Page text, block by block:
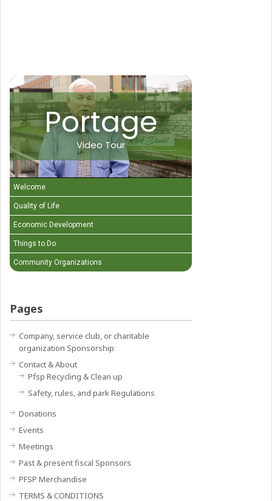
Portage
Video Tour
Welcome
Quality of Life
Economic Development
Things to Do
Community Organizations
Pages
Company, service club, or charitable
organization Sponsorship
Contact & About
Pfsp Recycling & Clean up
Safety, rules, and park Regulations
Donations
Events
Meetings
Past & present fiscal Sponsors
PFSP Merchandise
TERMS & CONDITIONS